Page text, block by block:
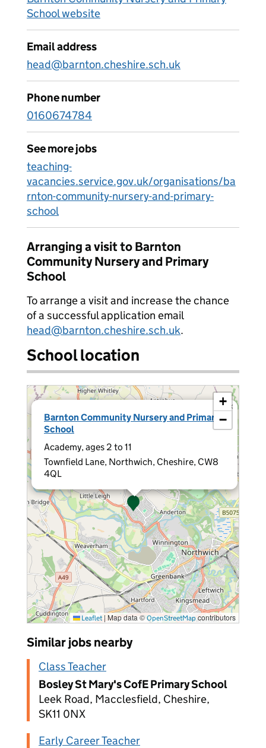
School website
Email address
head@barnton.cheshire.sch.uk
Phone number
0160674784
See more jobs
teaching-
vacancies.service.gov.uk/organisations/ba
rnton-community-nursery-and-primary-
school
Arranging a visit to Barnton
Community Nursery and Primary
School
To arrange a visit and increase the chance
of a successful application email
head@barnton.cheshire.sch.uk.
School location
Barnton Community Nursery and Primary
School
Academy, ages 2 to 11
Townfield Lane, Northwich, Cheshire, CW8
4QL
×
+
−
Leaflet |Map data © OpenStreetMapcontributors
Similar jobs nearby
Class Teacher
Bosley St Mary's CofE Primary School
Leek Road, Macclesfield, Cheshire,
SK11 0NX
Early Career Teacher